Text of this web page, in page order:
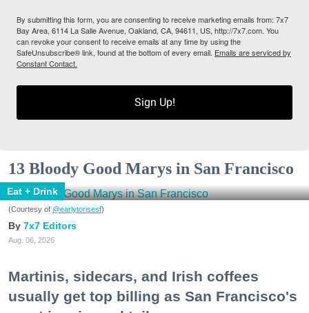
By submitting this form, you are consenting to receive marketing emails from: 7x7
Bay Area, 6114 La Salle Avenue, Oakland, CA, 94611, US, http://7x7.com. You
can revoke your consent to receive emails at any time by using the
SafeUnsubscribe® link, found at the bottom of every email. Emails are serviced by
Constant Contact.
Sign Up!
13 Bloody Good Marys in San Francisco
Eat + Drink
(Courtesy of @earlytorisesf)
7x7 Editors
Aug. 06, 2026
Martinis, sidecars, and Irish coffees
usually get top billing as San Francisco's